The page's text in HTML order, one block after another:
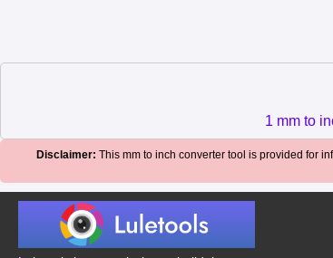
1 mm to
Disclaimer: This mm to inch converter tool is provided for